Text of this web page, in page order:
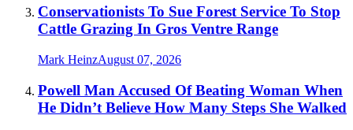
Conservationists To Sue Forest Service To Stop
Cattle Grazing In Gros Ventre Range
Mark HeinzAugust 07, 2026
Powell Man Accused Of Beating Woman When
He Didn’t Believe How Many Steps She Walked